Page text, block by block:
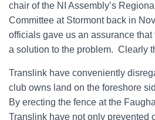
chair of the NI Assembly’s
Committee at Stormont back in
officials gave us an assurance
a solution to the problem. Clearly
Translink have conveniently
club owns land on the foreshore
By erecting the fence at the
Translink have not only prevented